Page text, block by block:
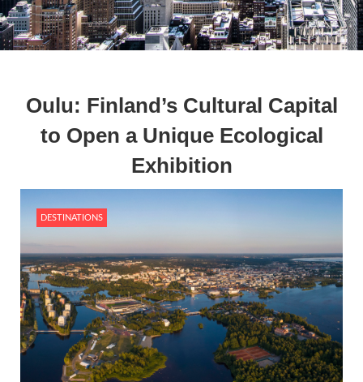
Oulu: Finland’s Cultural Capital
to Open a Unique Ecological
Exhibition
DESTINATIONS